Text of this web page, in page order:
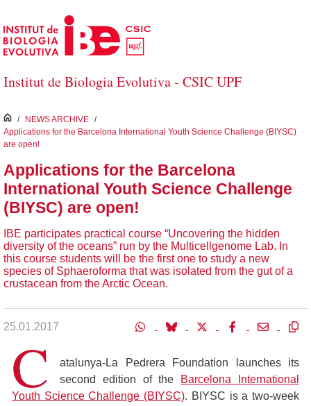
Skip to Main Content
Institut de Biologia Evolutiva - CSIC UPF
inici
/ NEWS ARCHIVE /
Applications for the Barcelona International Youth Science Challenge (BIYSC)
are open!
Applications for the Barcelona
International Youth Science Challenge
(BIYSC) are open!
IBE participates practical course “Uncovering the hidden
diversity of the oceans” run by the Multicellgenome Lab. In
this course students will be the first one to study a new
species of Sphaeroforma that was isolated from the gut of a
crustacean from the Arctic Ocean.
25.01.2017
C
atalunya-La Pedrera Foundation launches its
second edition of the
Barcelona International
Youth Science Challenge (BIYSC). BIYSC is a two-week